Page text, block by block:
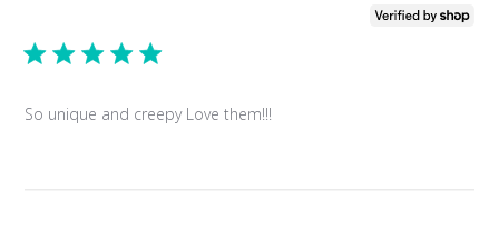
So unique and creepy Love them!!!